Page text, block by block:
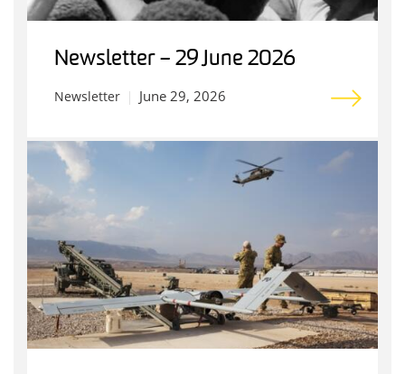
Newsletter – 29 June 2026
Newsletter June 29, 2026